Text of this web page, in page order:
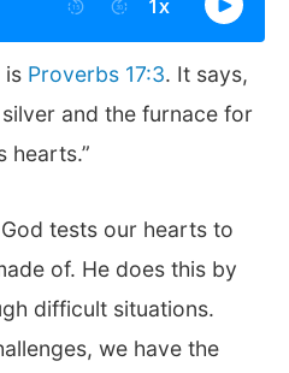
is Proverbs 17:3. It says,
and the furnace for
hearts.”
tests our hearts to
of. He does this by
difficult situations.
we have the